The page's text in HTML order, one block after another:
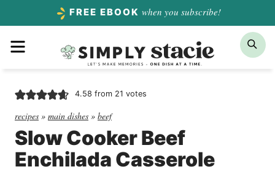
content
FREE EBOOK when you subscribe!
4.58 from 21 votes
recipes » main dishes » beef
Slow Cooker Beef
Enchilada Casserole